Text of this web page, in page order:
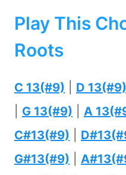
Play This
Roots
C 13(#9) D 13(#9)
G 13(#9) A
C#13(#9)
G#13(#9)